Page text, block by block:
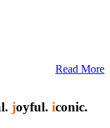
Read More
joyful. iconic.